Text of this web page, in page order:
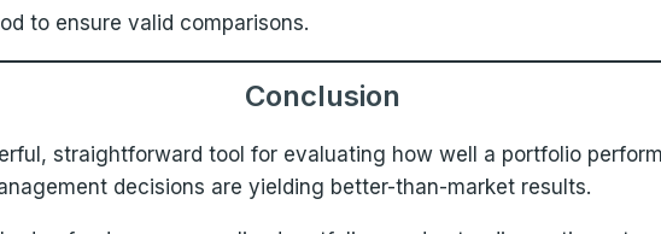
to ensure valid comparisons.
Conclusion
straightforward tool for evaluating how well a portfolio
decisions are yielding better-than-market results.